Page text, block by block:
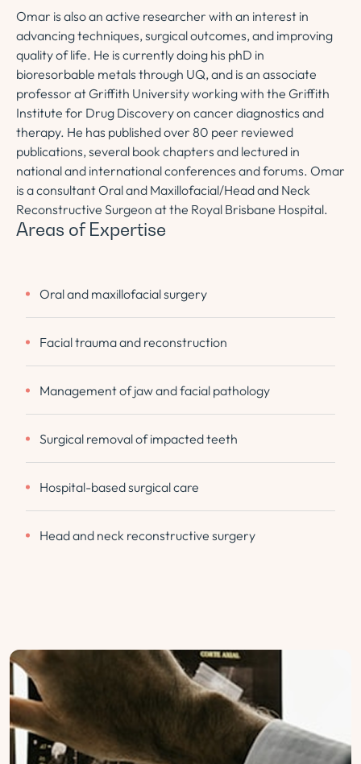
Omar is also an active researcher with an interest in
advancing techniques, surgical outcomes, and improving
quality of life. He is currently doing his phD in
bioresorbable metals through UQ, and is an associate
professor at Griffith University working with the Griffith
Institute for Drug Discovery on cancer diagnostics and
therapy. He has published over 80 peer reviewed
publications, several book chapters and lectured in
national and international conferences and forums. Omar
is a consultant Oral and Maxillofacial/Head and Neck
Reconstructive Surgeon at the Royal Brisbane Hospital.
Areas of Expertise
Oral and maxillofacial surgery
Facial trauma and reconstruction
Management of jaw and facial pathology
Surgical removal of impacted teeth
Hospital-based surgical care
Head and neck reconstructive surgery